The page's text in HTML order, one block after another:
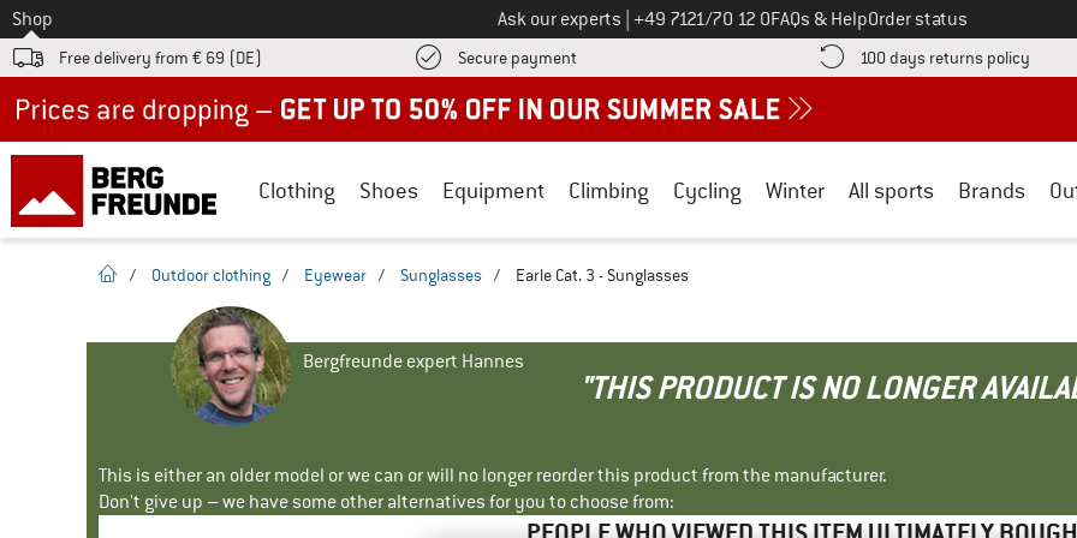
To
Shop Ask our experts Call us on
+49 7121/70 12 0FAQs & HelpOrder status
Free delivery from € 69 (DE) Secure payment Find more payment information here! Opens an information box
100 days returns policy Find
Clothing Shoes Equipment Climbing Cycling Winter All sports Brands
homepage
/ Outdoor clothing / Eyewear / Sunglasses / Earle Cat. 3 - Sunglasses
Bergfreunde expert Hannes
"THIS PRODUCT IS NO LONGER
This is either an older model or we can or will no longer reorder this product from the manufacturer.
Don't give up – we have some other alternatives for you to choose from: